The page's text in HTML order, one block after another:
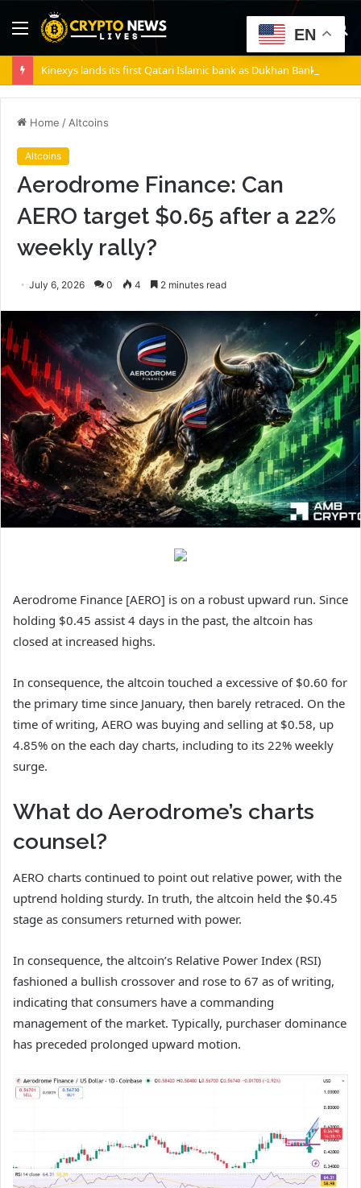
Menu
Home / Altcoins
Altcoins
Aerodrome Finance: Can
AERO target $0.65 after a 22%
weekly rally?
July 6, 2026 0 4 2 minutes read
Aerodrome Finance [AERO] is on a robust upward run. Since
holding $0.45 assist 4 days in the past, the altcoin has
closed at increased highs.
In consequence, the altcoin touched a excessive of $0.60 for
the primary time since January, then barely retraced. On the
time of writing, AERO was buying and selling at $0.58, up
4.85% on the each day charts, including to its 22% weekly
surge.
What do Aerodrome’s charts
counsel?
AERO charts continued to point out relative power, with the
uptrend holding sturdy. In truth, the altcoin held the $0.45
stage as consumers returned with power.
In consequence, the altcoin’s Relative Power Index (RSI)
fashioned a bullish crossover and rose to 67 as of writing,
indicating that consumers have a commanding
management of the market. Typically, purchaser dominance
has preceded prolonged upward motion.
EN